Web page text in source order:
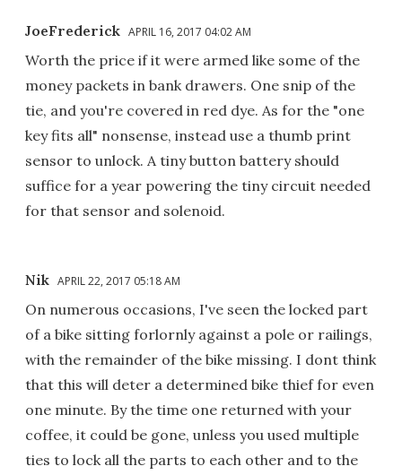
JoeFrederick APRIL 16, 2017 04:02 AM
Worth the price if it were armed like some of the
money packets in bank drawers. One snip of the
tie, and you're covered in red dye. As for the "one
key fits all" nonsense, instead use a thumb print
sensor to unlock. A tiny button battery should
suffice for a year powering the tiny circuit needed
for that sensor and solenoid.
Nik APRIL 22, 2017 05:18 AM
On numerous occasions, I've seen the locked part
of a bike sitting forlornly against a pole or railings,
with the remainder of the bike missing. I dont think
that this will deter a determined bike thief for even
one minute. By the time one returned with your
coffee, it could be gone, unless you used multiple
ties to lock all the parts to each other and to the